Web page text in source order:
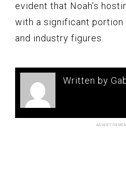
evident that Noah’s
with a significant portion
and industry figures.
Written by